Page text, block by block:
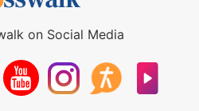
on Social Media